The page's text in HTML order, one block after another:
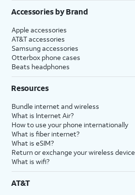
Accessories by Brand
Apple accessories
AT&T accessories
Samsung accessories
Otterbox phone cases
Beats headphones
Resources
Bundle internet and wireless
What is Internet Air?
How to use your phone internationally
What is fiber internet?
What is eSIM?
Return or exchange your wireless device
What is wifi?
AT&T